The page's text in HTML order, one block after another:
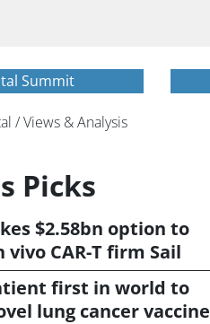
Summit
/ Views & Analysis
Picks
$2.58bn option to
vivo CAR-T firm Sail
first in world to
lung cancer vaccine